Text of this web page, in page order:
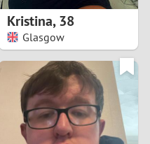
5
Kristina,38
Glasgow